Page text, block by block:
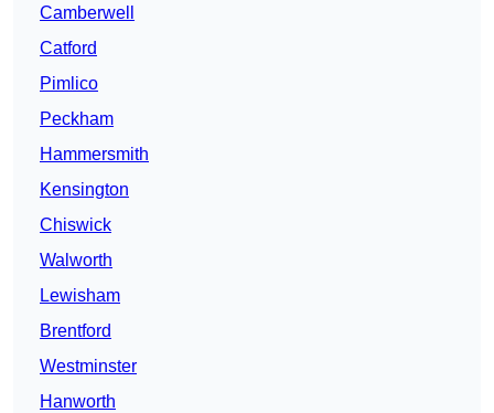
Camberwell
Catford
Pimlico
Peckham
Hammersmith
Kensington
Chiswick
Walworth
Lewisham
Brentford
Westminster
Hanworth